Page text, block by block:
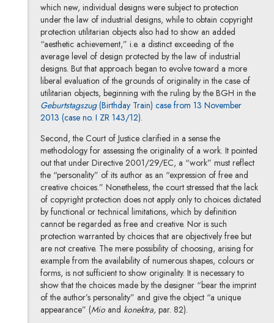
which new, individual designs were subject to protection
under the law of industrial designs, while to obtain copyright
protection utilitarian objects also had to show an added
“aesthetic achievement,” i.e. a distinct exceeding of the
average level of design protected by the law of industrial
designs. But that approach began to evolve toward a more
liberal evaluation of the grounds of originality in the case of
utilitarian objects, beginning with the ruling by the BGH in the
Geburtstagszug(Birthday Train) case from 13 November
2013 (case no. I ZR 143/12).
Second, the Court of Justice clarified in a sense the
methodology for assessing the originality of a work. It pointed
out that under Directive 2001/29/EC, a “work” must reflect
the “personality” of its author as an “expression of free and
creative choices.” Nonetheless, the court stressed that the lack
of copyright protection does not apply only to choices dictated
by functional or technical limitations, which by definition
cannot be regarded as free and creative. Nor is such
protection warranted by choices that are objectively free but
are not creative. The mere possibility of choosing, arising for
example from the availability of numerous shapes, colours or
forms, is not sufficient to show originality. It is necessary to
show that the choices made by the designer “bear the imprint
of the author’s personality” and give the object “a unique
appearance” (Mioand konektra, par. 82).